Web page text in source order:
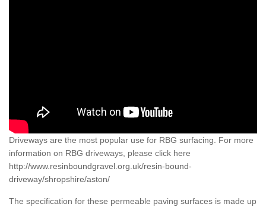
Driveways are the most popular use for RBG surfacing. For more
information on RBG driveways, please click here
http://www.resinboundgravel.org.uk/resin-bound-
driveway/shropshire/aston/
The specification for these permeable paving surfaces is made up